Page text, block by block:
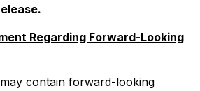
Regarding Forward-Looking
contain forward-looking